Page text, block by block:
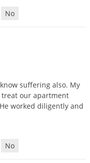
No
know suffering also. My
treat our apartment
He worked diligently and
No